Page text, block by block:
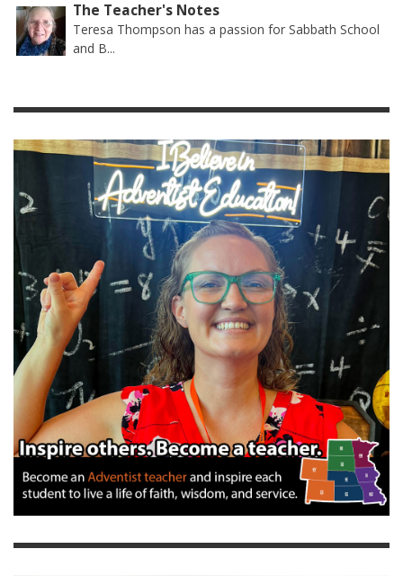
The Teacher's Notes
Teresa Thompson has a passion for Sabbath School
and B...